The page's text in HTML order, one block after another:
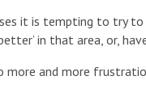
it is tempting to try
in that area, or,
and more